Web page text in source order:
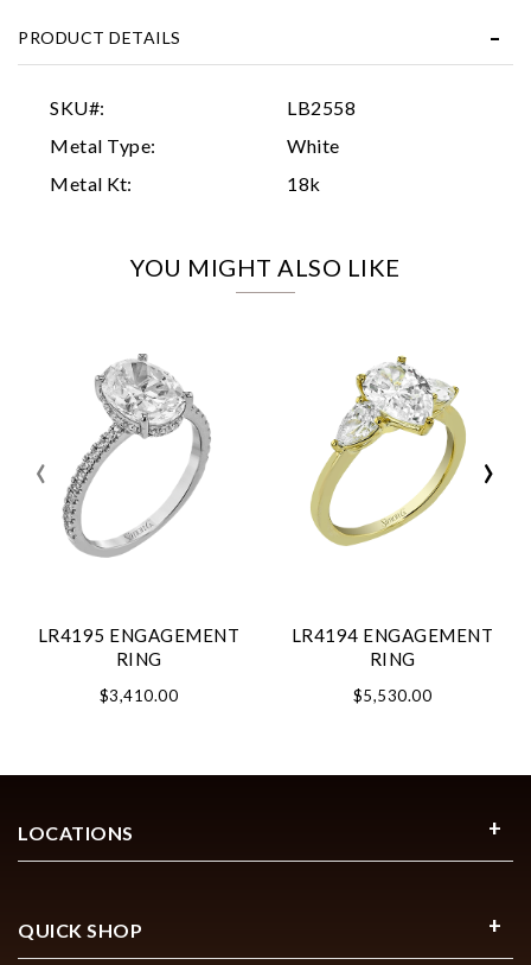
PRODUCT DETAILS
SKU#:
LB2558
Metal Type:
White
Metal Kt:
18k
YOU MIGHT ALSO LIKE
LR4195 ENGAGEMENT
RING
$3,410.00
LR4194 ENGAGEMENT
RING
$5,530.00
‹ ›
Analytics and statistics
LOCATIONS
QUICK SHOP